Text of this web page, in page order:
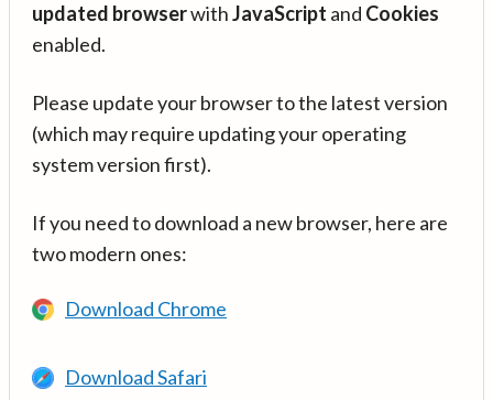
updated browserwithJavaScript and Cookies
enabled.
Please update your browser to the latest version
(which may require updating your operating
system version first).
If you need to download a new browser, here are
two modern ones:
Download Chrome
Download Safari